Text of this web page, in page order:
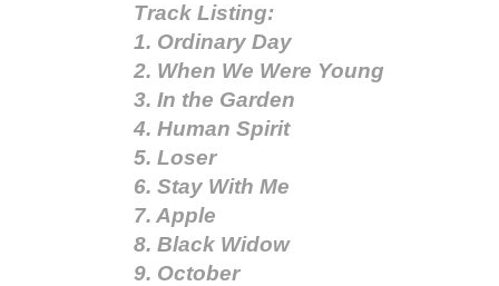
Track Listing:
1. Ordinary Day
2. When We Were Young
3. In the Garden
4. Human Spirit
5. Loser
6. Stay With Me
7. Apple
8. Black Widow
9. October